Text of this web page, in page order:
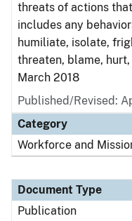
threats of actions
includes any
humiliate, isolate,
threaten, blame, hurt,
March 2018
Published/Revised:
Category
Workforce and
Document Type
Publication